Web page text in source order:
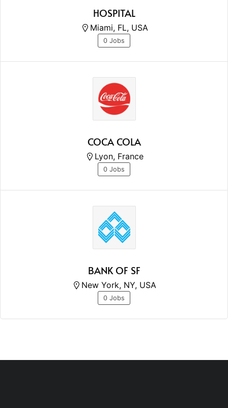
HOSPITAL
Miami, FL, USA
0 Jobs
COCA COLA
Lyon, France
0 Jobs
BANK OF SF
New York, NY, USA
0 Jobs